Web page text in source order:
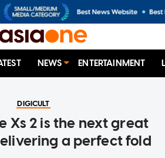
NEWS ENTERTAINMENT
DIGICULT
Xs 2 is the next great
a perfect fold